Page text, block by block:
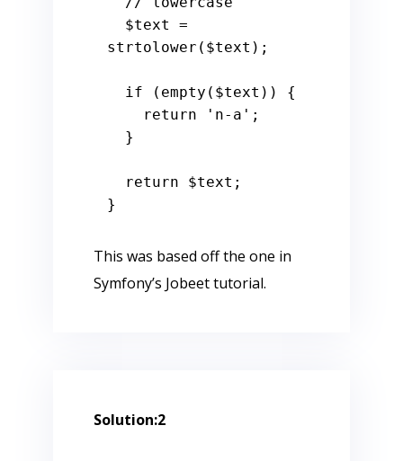
$text
=
strtolower( $text );
if ( empty ( $text )) {
return
'n-a' ;
return $text ;
This was based off the one in
Symfony’s Jobeet tutorial.
Solution:2